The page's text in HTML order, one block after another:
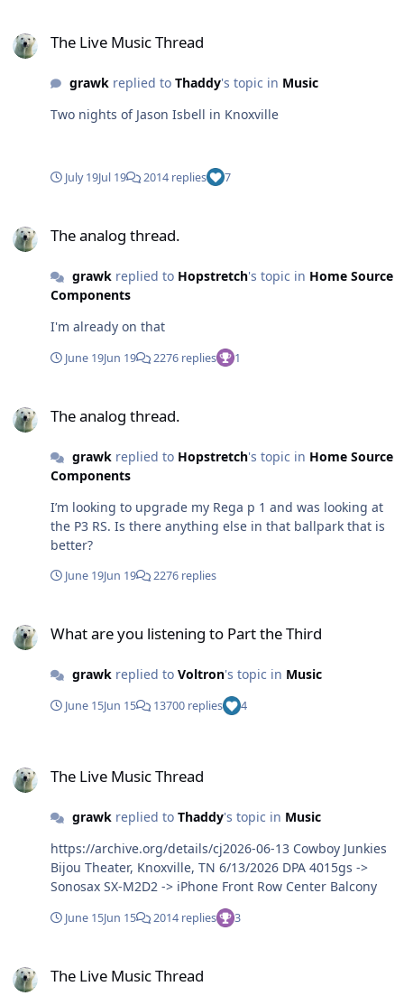
The Live Music Thread
grawkreplied to Thaddy's topic in Music
Two nights of Jason Isbell in Knoxville
July 19Jul 19 2014 replies 7
The analog thread.
grawkreplied to Hopstretch's topic in Home Source
Components
I'm already on that
June 19Jun 19 2276 replies 1
The analog thread.
grawkreplied to Hopstretch's topic in Home Source
Components
I’m looking to upgrade my Rega p 1 and was looking at
the P3 RS. Is there anything else in that ballpark that is
better?
June 19Jun 19 2276 replies
What are you listening to Part the Third
grawkreplied to Voltron's topic in Music
June 15Jun 15 13700 replies 4
The Live Music Thread
grawkreplied to Thaddy's topic in Music
https://archive.org/details/cj2026-06-13 Cowboy Junkies
Bijou Theater, Knoxville, TN 6/13/2026 DPA 4015gs ->
Sonosax SX-M2D2 -> iPhone Front Row Center Balcony
June 15Jun 15 2014 replies 3
The Live Music Thread